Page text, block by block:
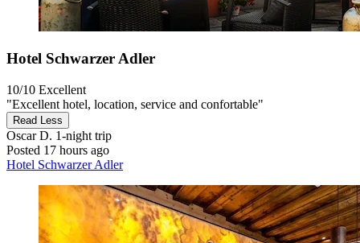
Hotel Schwarzer Adler
10/10 Excellent
"Excellent hotel, location, service and confortable"
Read Less
Oscar D. 1-night trip
Posted 17 hours ago
Hotel Schwarzer Adler